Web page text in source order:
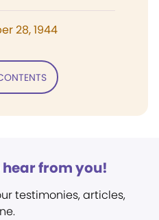
28, 1944
from you!
testimonies, articles,